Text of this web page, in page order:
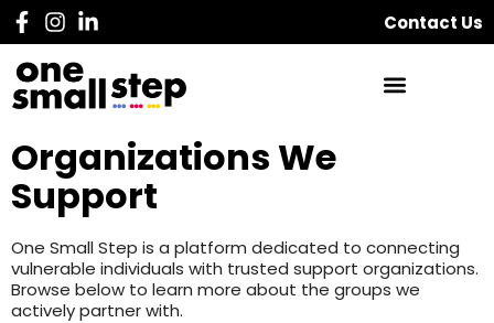
Contact Us
Organizations We
Support
One Small Step is a platform dedicated to connecting
vulnerable individuals with trusted support organizations.
Browse below to learn more about the groups we
actively partner with.